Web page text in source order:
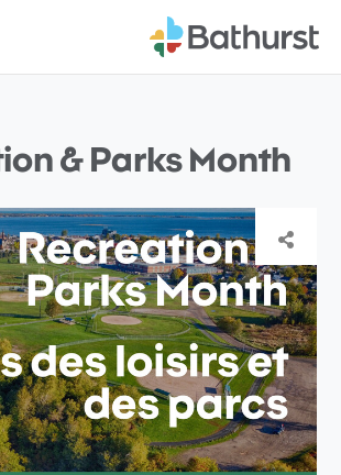
& Parks Month